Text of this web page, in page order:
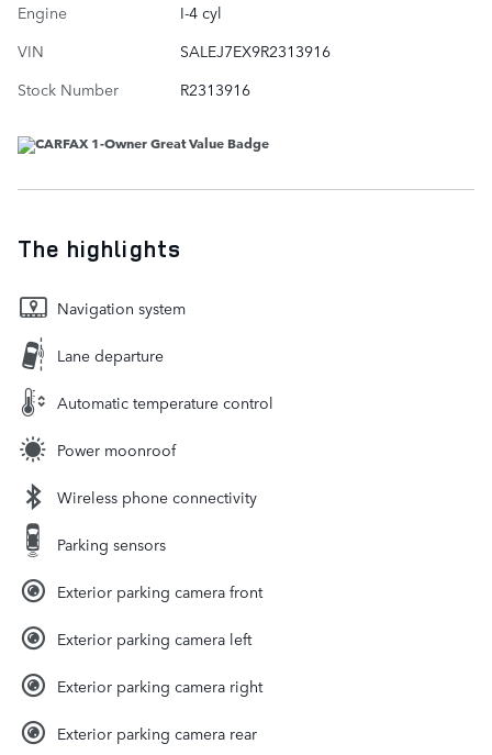
Engine
I-4 cyl
VIN
SALEJ7EX9R2313916
Stock Number
R2313916
The highlights
Navigation system
Lane departure
Automatic temperature control
Power moonroof
Wireless phone connectivity
Parking sensors
Exterior parking camera front
Exterior parking camera left
Exterior parking camera right
Exterior parking camera rear